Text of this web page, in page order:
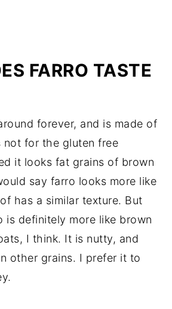
FARRO TASTE
forever, and is made of
not for the gluten free
it looks fat grains of brown
say farro looks more like
has a similar texture. But
is definitely more like brown
I think. It is nutty, and
other grains. I prefer it to